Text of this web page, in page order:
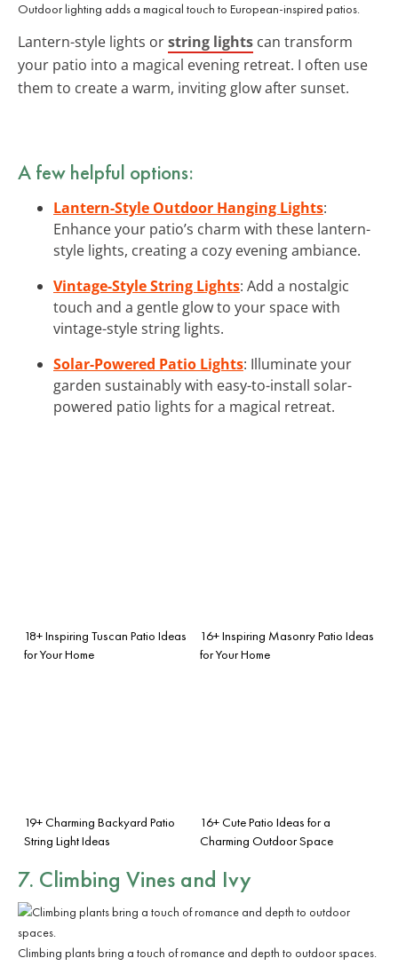
Outdoor lighting adds a magical touch to European-inspired patios.
Lantern-style lights orstring lights can transform
your patio into a magical evening retreat. I often use
them to create a warm, inviting glow after sunset.
A few helpful options:
Lantern-Style Outdoor Hanging Lights:
Enhance your patio’s charm with these lantern-
style lights, creating a cozy evening ambiance.
Vintage-Style String Lights: Add a nostalgic
touch and a gentle glow to your space with
vintage-style string lights.
Solar-Powered Patio Lights: Illuminate your
garden sustainably with easy-to-install solar-
powered patio lights for a magical retreat.
18+ Inspiring Tuscan Patio Ideas
for Your Home
16+ Inspiring Masonry Patio Ideas
for Your Home
19+ Charming Backyard Patio
String Light Ideas
16+ Cute Patio Ideas for a
Charming Outdoor Space
7. Climbing Vines and Ivy
Climbing plants bring a touch of romance and depth to outdoor spaces.